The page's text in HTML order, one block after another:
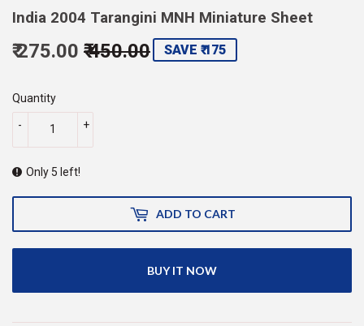
India 2004 Tarangini MNH Miniature Sheet
₹ 275.00 ₹ 450.00 Regular
Sale
SAVE ₹ 175
Quantity
+
-
Only 5 left!
ADD TO CART
BUY IT NOW